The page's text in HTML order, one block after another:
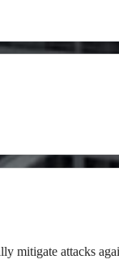
mitigate attacks